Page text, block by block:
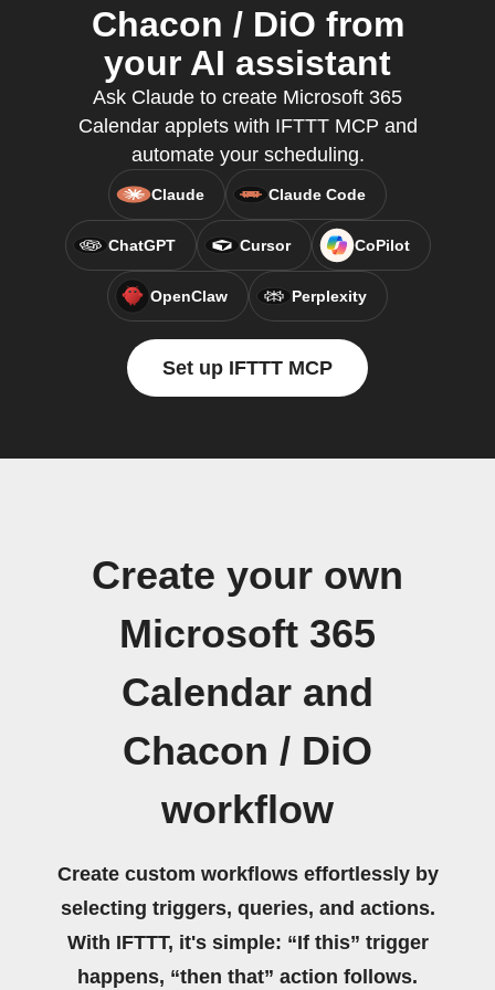
Chacon / DiO from
your AI assistant
Ask Claude to create Microsoft 365
Calendar applets with IFTTT MCP and
automate your scheduling.
Claude Claude Code
ChatGPT Cursor CoPilot
OpenClaw Perplexity
Set up IFTTT MCP
Create your own
Microsoft 365
Calendar and
Chacon / DiO
workflow
Create custom workflows effortlessly by
selecting triggers, queries, and actions.
With IFTTT, it's simple: “If this” trigger
happens, “then that” action follows.